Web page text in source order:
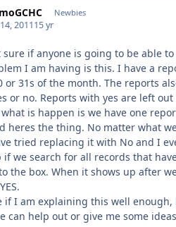
Newbies
201115 yr
sure if anyone is going to be able
I am having is this. I have a
or 31s of the month. The reports
or no. Reports with yes are left
is happen is we have one
heres the thing. No matter what
tried replacing it with No and I
if we search for all records that
the box. When it shows up after
if I am explaining this well
can help out or give me some